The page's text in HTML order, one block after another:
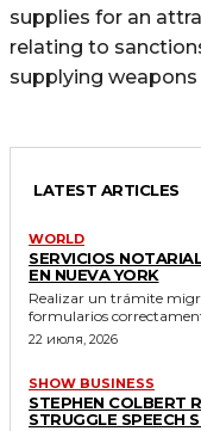
supplies for an
relating to
supplying weapons
LATEST ARTICLES
WORLD
SERVICIOS
EN NUEVA YORK
Realizar un trámite
formularios
22 июля, 2026
SHOW BUSINESS
STEPHEN COLBERT
STRUGGLE SPEECH